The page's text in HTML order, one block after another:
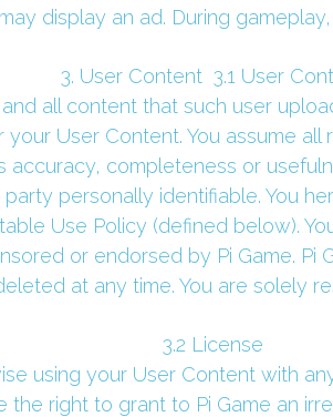
display an ad. During
3. User Content  3.1 User
all content that such user
your User Content. You assume
accuracy, completeness or
personally identifiable. You
Use Policy (defined below).
or endorsed by Pi Game. Pi
at any time. You are solely
3.2 License
using your User Content with
the right to grant to Pi Game an